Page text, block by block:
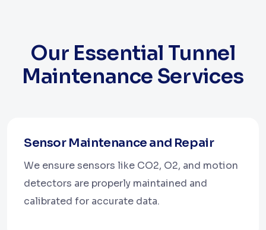
Our Essential Tunnel
Maintenance Services
Sensor Maintenance and Repair
We ensure sensors like CO2, O2, and motion
detectors are properly maintained and
calibrated for accurate data.